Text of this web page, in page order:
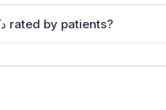
How is Dr Ali Albelooshi دكتور علي البلوشي rated by patients?